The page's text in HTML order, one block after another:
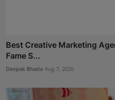
Best Creative Marketing
Fame S...
Deepak Bhatia Aug 7, 2026